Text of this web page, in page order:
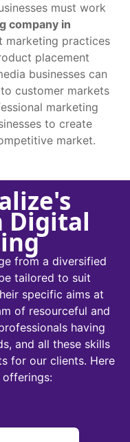
must work
company in
marketing practices
placement
businesses can
customer markets
marketing
to create
market.
Digital
from a diversified
tailored to suit
specific aims at
of resourceful and
having
and all these skills
for our clients. Here
offerings: